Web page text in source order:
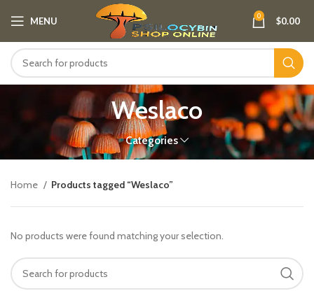
MENU 0 $0.00
Weslaco
Categories
Home Products tagged “Weslaco”
No products were found matching your selection.